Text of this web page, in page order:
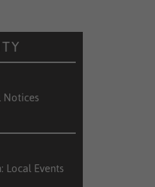
Notices
Local Events